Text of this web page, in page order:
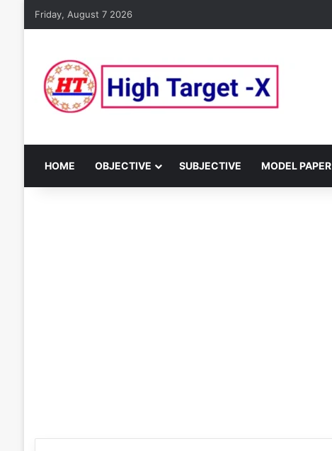
Friday, August 7 2026
HOME OBJECTIVE SUBJECTIVE MODEL PAPER